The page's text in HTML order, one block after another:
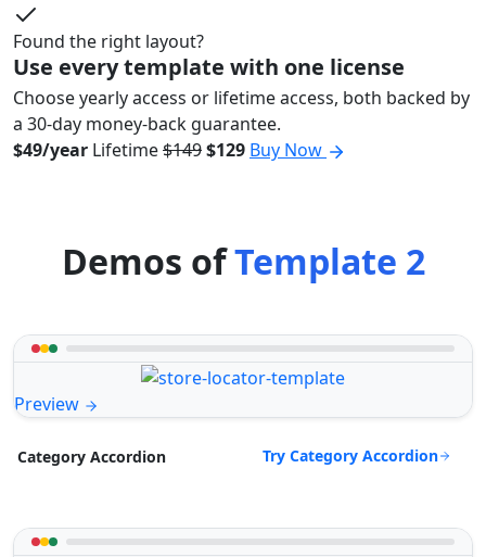
Found the right layout?
Use every template with one license
Choose yearly access or lifetime access, both backed by
a 30-day money-back guarantee.
$49/year Lifetime$149$129 Buy Now
Demos ofTemplate 2
Preview
Category Accordion Try Category Accordion